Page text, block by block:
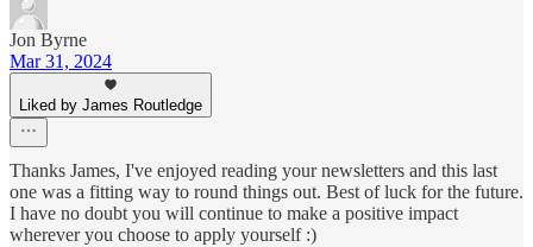
Jon Byrne
Mar 31, 2024
Liked by James Routledge
Thanks James, I've enjoyed reading your newsletters and this last
one was a fitting way to round things out. Best of luck for the future.
I have no doubt you will continue to make a positive impact
wherever you choose to apply yourself :)